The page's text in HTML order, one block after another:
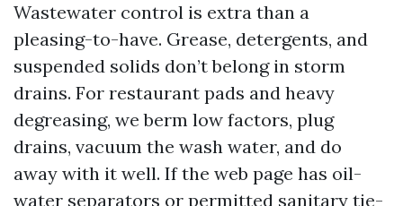
Wastewater control is extra than a
pleasing-to-have. Grease, detergents, and
suspended solids don’t belong in storm
drains. For restaurant pads and heavy
degreasing, we berm low factors, plug
drains, vacuum the wash water, and do
away with it well. If the web page has oil-
water separators or permitted sanitary tie-